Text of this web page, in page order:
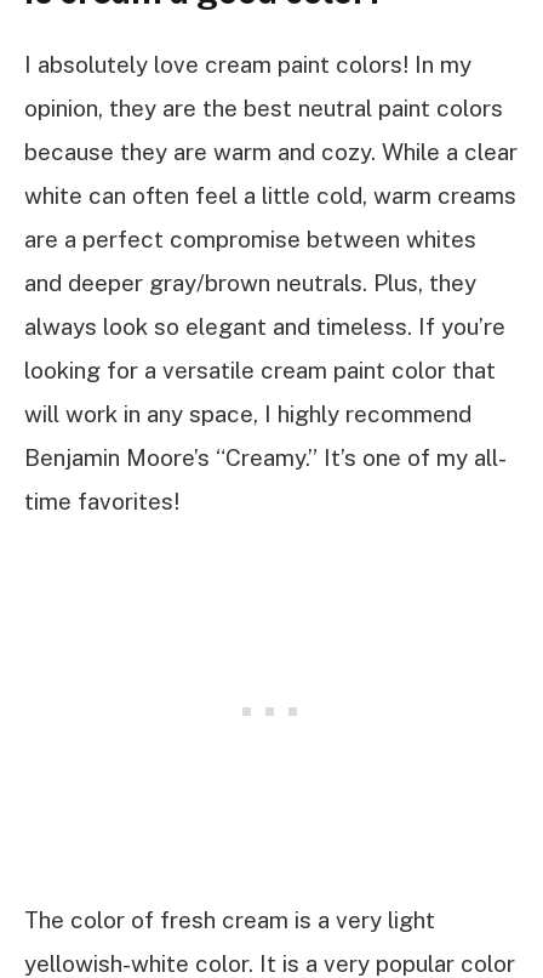
I absolutely love cream paint colors! In my
opinion, they are the best neutral paint colors
because they are warm and cozy. While a clear
white can often feel a little cold, warm creams
are a perfect compromise between whites
and deeper gray/brown neutrals. Plus, they
always look so elegant and timeless. If you’re
looking for a versatile cream paint color that
will work in any space, I highly recommend
Benjamin Moore’s “Creamy.” It’s one of my all-
time favorites!
The color of fresh cream is a very light
yellowish-white color. It is a very popular color